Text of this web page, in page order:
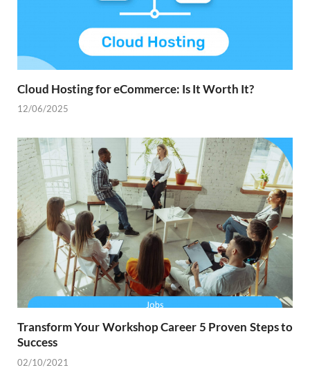
Cloud Hosting for eCommerce: Is It Worth It?
12/06/2025
Transform Your Workshop Career 5 Proven Steps to
Success
02/10/2021